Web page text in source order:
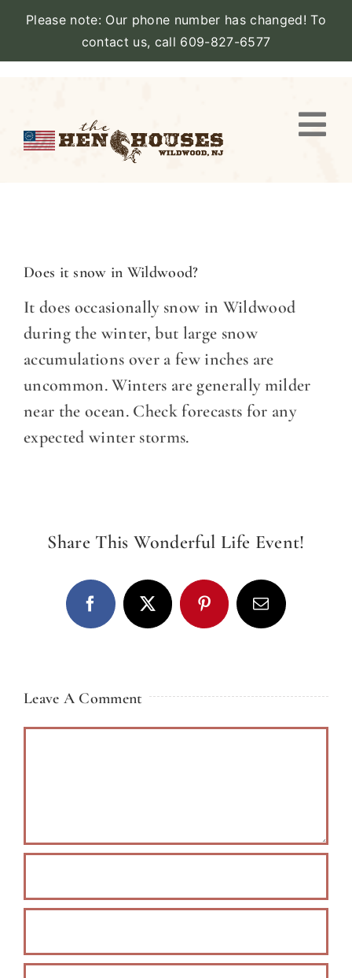
Please note: Our phone number has changed! To
contact us, call 609-827-6577
content
AMENITIES
CATERING
DINE WITH US
EVENTS
COMMUNITY
Does it snow in Wildwood?
It does occasionally snow in Wildwood
during the winter, but large snow
accumulations over a few inches are
uncommon. Winters are generally milder
near the ocean. Check forecasts for any
expected winter storms.
Share This Wonderful Life Event!
Facebook
X PinterestEmail
Leave A Comment